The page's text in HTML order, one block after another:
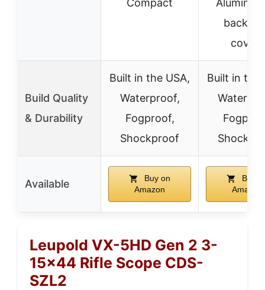
Compact
Alumina
back
covers
Build Quality
& Durability
Built in the USA,
Waterproof,
Fogproof,
Shockproof
Built in the
Available
Buy on
Amazon
Buy
Amazon
Leupold VX-5HD Gen 2 3-
15×44 Rifle Scope CDS-
SZL2